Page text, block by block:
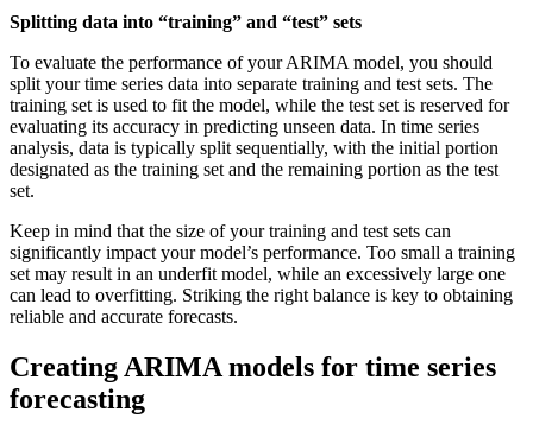
Splitting data into “training” and “test” sets
To evaluate the performance of your ARIMA model, you should
split your time series data into separate training and test sets. The
training set is used to fit the model, while the test set is reserved for
evaluating its accuracy in predicting unseen data. In time series
analysis, data is typically split sequentially, with the initial portion
designated as the training set and the remaining portion as the test
set.
Keep in mind that the size of your training and test sets can
significantly impact your model’s performance. Too small a training
set may result in an underfit model, while an excessively large one
can lead to overfitting. Striking the right balance is key to obtaining
reliable and accurate forecasts.
Creating ARIMA models for time series
forecasting